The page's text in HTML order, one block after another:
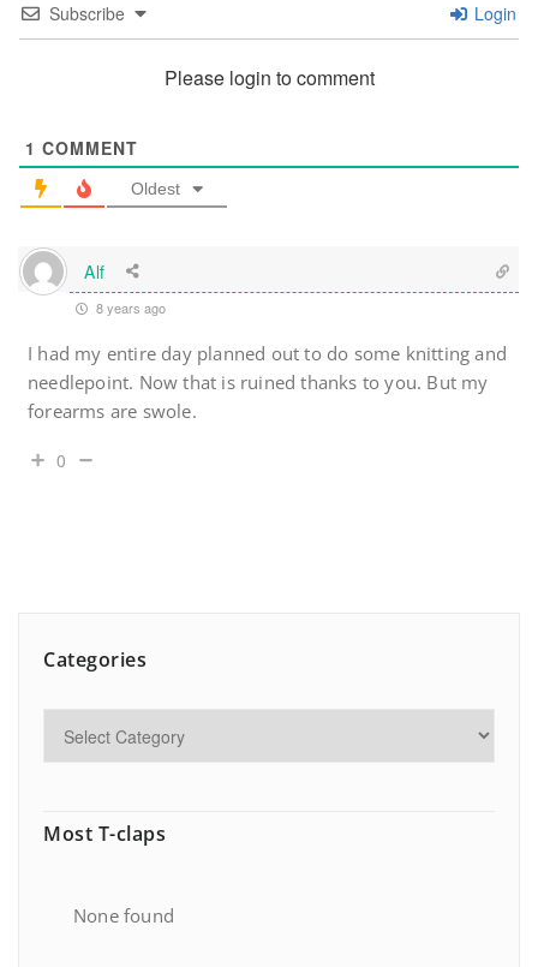
Subscribe Login
Please login to comment
1 COMMENT
Oldest
Alf
8 years ago
I had my entire day planned out to do some knitting and
needlepoint. Now that is ruined thanks to you. But my
forearms are swole.
0
Categories
Most T-claps
None found